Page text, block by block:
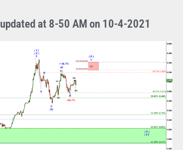
at 8-50 AM on 10-4-2021